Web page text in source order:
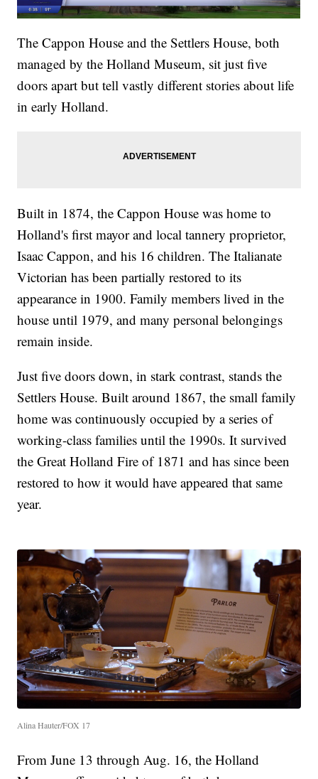
The Cappon House and the Settlers House, both
managed by the Holland Museum, sit just five
doors apart but tell vastly different stories about life
in early Holland.
Built in 1874, the Cappon House was home to
Holland's first mayor and local tannery proprietor,
Isaac Cappon, and his 16 children. The Italianate
Victorian has been partially restored to its
appearance in 1900. Family members lived in the
house until 1979, and many personal belongings
remain inside.
Just five doors down, in stark contrast, stands the
Settlers House. Built around 1867, the small family
home was continuously occupied by a series of
working-class families until the 1990s. It survived
the Great Holland Fire of 1871 and has since been
restored to how it would have appeared that same
year.
Alina Hauter/FOX 17
From June 13 through Aug. 16, the Holland